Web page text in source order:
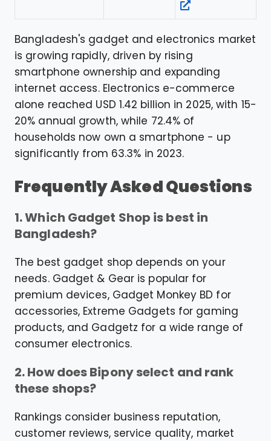
Bangladesh's gadget and electronics market
is growing rapidly, driven by rising
smartphone ownership and expanding
internet access. Electronics e-commerce
alone reached USD 1.42 billion in 2025, with 15-
20% annual growth, while 72.4% of
households now own a smartphone - up
significantly from 63.3% in 2023.
Frequently Asked Questions
1. Which Gadget Shop is best in
Bangladesh?
The best gadget shop depends on your
needs. Gadget & Gear is popular for
premium devices, Gadget Monkey BD for
accessories, Extreme Gadgets for gaming
products, and Gadgetz for a wide range of
consumer electronics.
2. How does Bipony select and rank
these shops?
Rankings consider business reputation,
customer reviews, service quality, market